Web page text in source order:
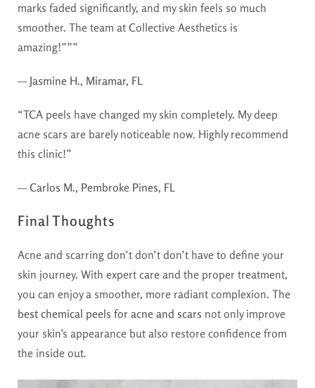
marks faded significantly, and my skin feels so much
smoother. The team at Collective Aesthetics is
amazing!”””
— Jasmine H., Miramar, FL
“TCA peels have changed my skin completely. My deep
acne scars are barely noticeable now. Highly recommend
this clinic!”
—Carlos M., Pembroke Pines, FL
Final Thoughts
Acne and scarring don’t don’t don’t have to define your
skin journey. With expert care and the proper treatment,
you can enjoy a smoother, more radiant complexion. The
best chemical peels for acne and scars not only improve
your skin’s appearance but also restore confidence from
the inside out.